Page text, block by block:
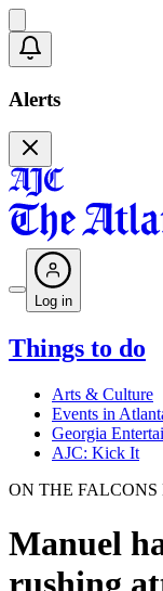
Alerts
Log in
Things to do
Arts & Culture
Events in
Georgia
AJC: Kick It
ON THE FALCONS
Manuel
rushing